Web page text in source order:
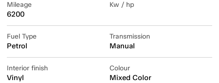
Mileage
6200
Kw / hp
Fuel Type
Petrol
Transmission
Manual
Interior finish
Vinyl
Colour
Mixed Color